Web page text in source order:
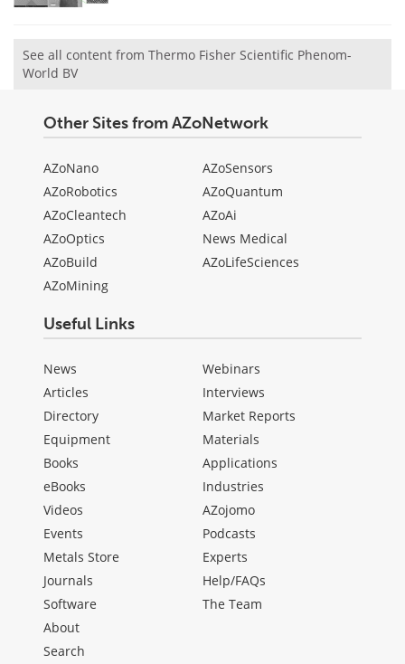
See all content from Thermo Fisher Scientific Phenom-
World BV
Other Sites from AZoNetwork
AZoNano
AZoRobotics
AZoCleantech
AZoOptics
AZoBuild
AZoMining
AZoSensors
AZoQuantum
AZoAi
News Medical
AZoLifeSciences
Useful Links
News
Articles
Directory
Equipment
Books
eBooks
Videos
Events
Metals Store
Journals
Software
Webinars
Interviews
Market Reports
Materials
Applications
Industries
AZojomo
Podcasts
Experts
Help/FAQs
The Team
About
Search